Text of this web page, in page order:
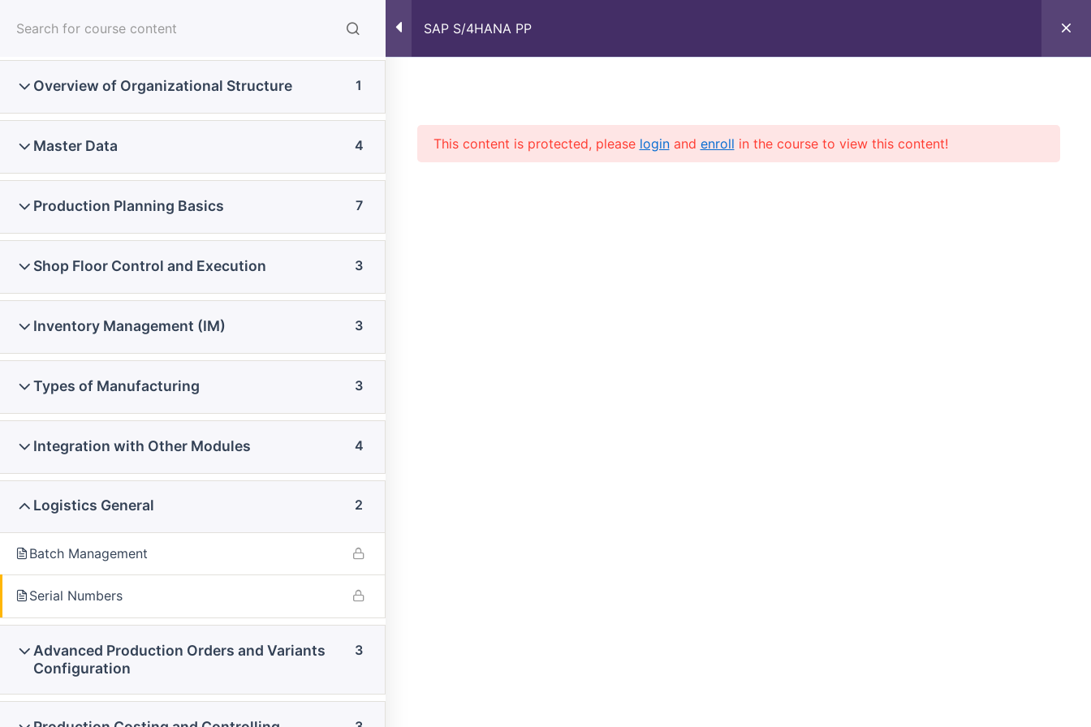
Home About Us Courses
Courses
SAP S/4HANA PP
Introduction 2
Overview of Organizational Structure 1
Master Data 4
Production Planning Basics 7
Shop Floor Control and Execution 3
Inventory Management (IM) 3
Types of Manufacturing 3
Integration with Other Modules 4
Logistics General 2
Batch Management
Serial Numbers
Advanced Production Orders and Variants
Configuration
3
This content is protected, please loginand enroll in the course to view this content!